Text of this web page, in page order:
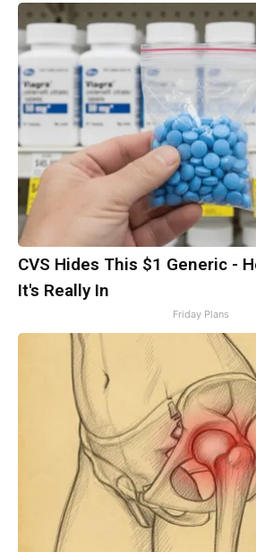
CVS Hides This $1 Generic -
It's Really In
Friday Plans